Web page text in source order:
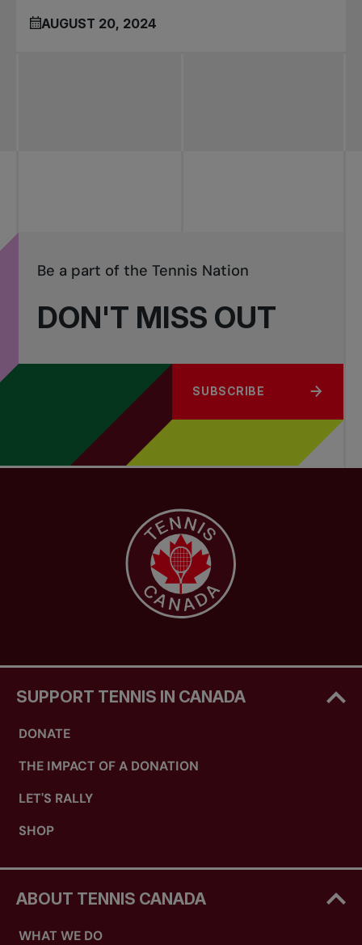
AUGUST 20, 2024
DON'T MISS OUT
Be a part of the Tennis Nation
SUBSCRIBE
SUPPORT TENNIS IN CANADA
DONATE
THE IMPACT OF A DONATION
LET'S RALLY
SHOP
ABOUT TENNIS CANADA
WHAT WE DO